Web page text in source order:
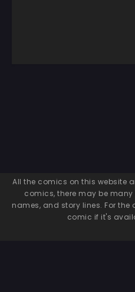
All the comics on this website
comics, there may be
names, and story lines. For
comic if it's